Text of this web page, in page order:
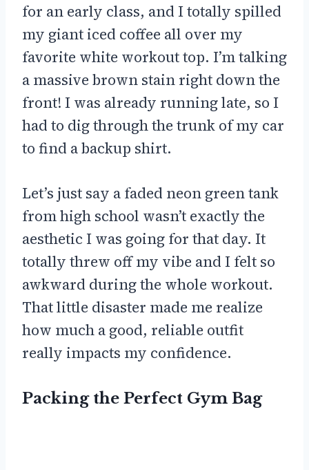
for an early class, and I totally spilled
my giant iced coffee all over my
favorite white workout top. I’m talking
a massive brown stain right down the
front! I was already running late, so I
had to dig through the trunk of my car
to find a backup shirt.
Let’s just say a faded neon green tank
from high school wasn’t exactly the
aesthetic I was going for that day. It
totally threw off my vibe and I felt so
awkward during the whole workout.
That little disaster made me realize
how much a good, reliable outfit
really impacts my confidence.
Packing the Perfect Gym Bag